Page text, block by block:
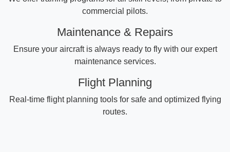
commercial pilots.
Maintenance & Repairs
Ensure your aircraft is always ready to fly with our expert
maintenance services.
Flight Planning
Real-time flight planning tools for safe and optimized flying
routes.